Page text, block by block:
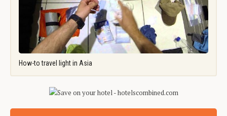
How-to travel light in Asia